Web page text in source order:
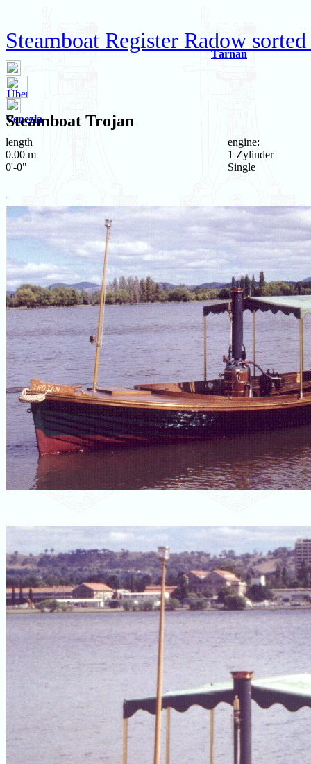
Steamboat Register Radow
Tärnan
Venezia
Steamboat Trojan
length
0.00 m
0'-0"
engine:
1 Zylinder
Single